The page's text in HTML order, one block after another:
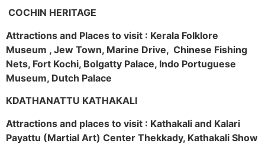
COCHIN HERITAGE
Attractions and Places to visit : Kerala Folklore
Museum , Jew Town, Marine Drive, Chinese Fishing
Nets, Fort Kochi, Bolgatty Palace, Indo Portuguese
Museum, Dutch Palace
KDATHANATTU KATHAKALI
Attractions and places to visit : Kathakali and Kalari
Payattu (Martial Art) Center Thekkady, Kathakali Show